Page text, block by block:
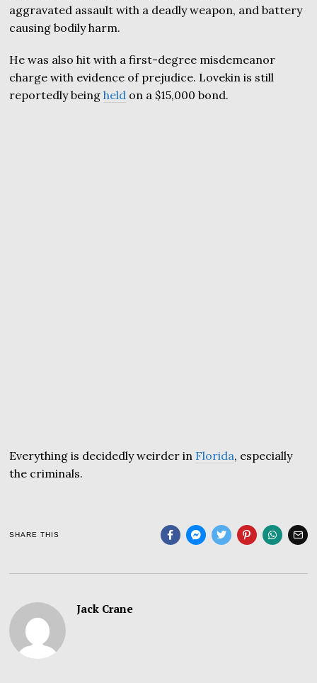
aggravated assault with a deadly weapon, and battery
causing bodily harm.
He was also hit with a first-degree misdemeanor
charge with evidence of prejudice. Lovekin is still
reportedly beingheld on a $15,000 bond.
Everything is decidedly weirder in Florida, especially
the criminals.
SHARE THIS
Jack Crane